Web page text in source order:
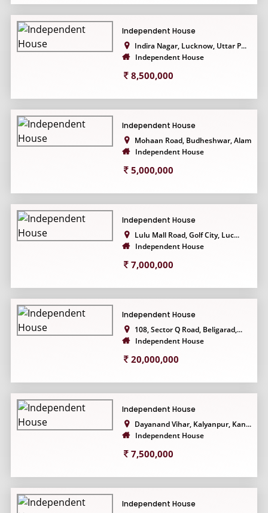
Independent House
Indira Nagar, Lucknow, Uttar P...
Independent House
8,500,000
Independent House
Mohaan Road, Budheshwar, Alamn...
Independent House
5,000,000
Independent House
Lulu Mall Road, Golf City, Luc...
Independent House
7,000,000
Independent House
108, Sector Q Road, Beligarad,...
Independent House
20,000,000
Independent House
Dayanand Vihar, Kalyanpur, Kan...
Independent House
7,500,000
Independent House